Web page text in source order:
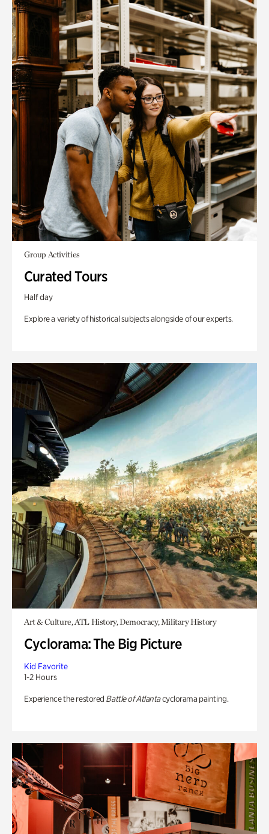
Group Activities
Curated Tours
Half day
Explore a variety of historical subjects alongside of our experts.
Art & Culture, ATL History, Democracy, Military History
Cyclorama: The Big Picture
Kid Favorite
1-2 Hours
Experience the restored Battle of Atlantacyclorama painting.